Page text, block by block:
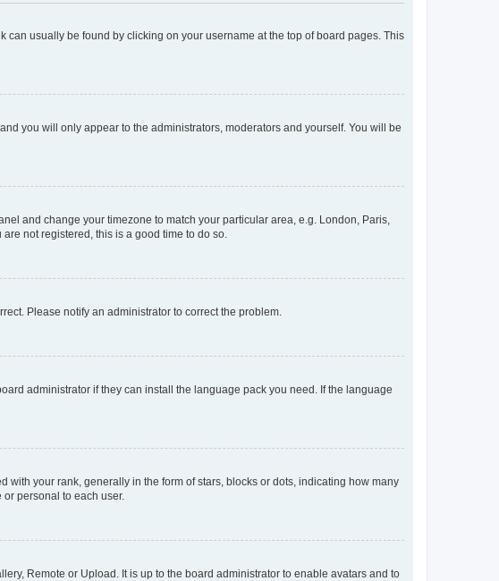
can usually be found by clicking on your username at the top of board pages. This
you will only appear to the administrators, moderators and yourself. You will be
and change your timezone to match your particular area, e.g. London, Paris,
not registered, this is a good time to do so.
Please notify an administrator to correct the problem.
administrator if they can install the language pack you need. If the language
your rank, generally in the form of stars, blocks or dots, indicating how many
personal to each user.
Remote or Upload. It is up to the board administrator to enable avatars and to